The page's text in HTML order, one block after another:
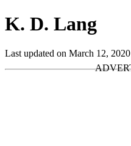
K. D. Lang
Last updated on March 12, 2020